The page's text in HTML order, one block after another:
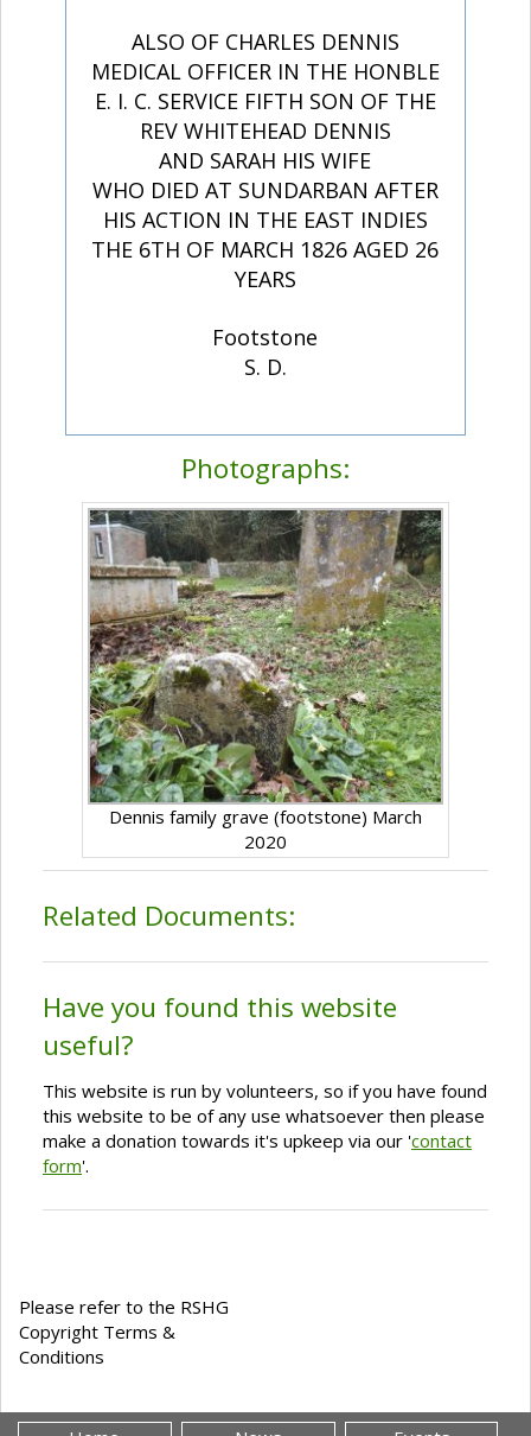
ALSO OF CHARLES DENNIS
MEDICAL OFFICER IN THE HONBLE
E. I. C. SERVICE FIFTH SON OF THE
REV WHITEHEAD DENNIS
AND SARAH HIS WIFE
WHO DIED AT SUNDARBAN AFTER
HIS ACTION IN THE EAST INDIES
THE 6TH OF MARCH 1826 AGED 26
YEARS
Footstone
S. D.
Photographs:
Dennis family grave (footstone) March
2020
Related Documents:
Have you found this website
useful?
This website is run by volunteers, so if you have found
this website to be of any use whatsoever then please
make a donation towards it's upkeep via our 'contact
form'.
Please refer to the RSHG
Copyright Terms &
Conditions